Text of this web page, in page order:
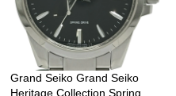
Grand Seiko Grand Seiko
Heritage Collection Spring